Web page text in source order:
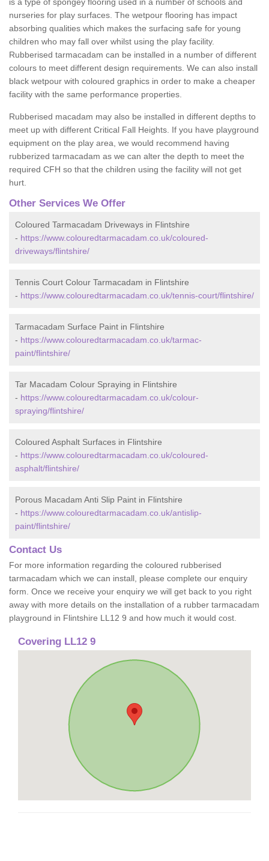
nurseries for play surfaces. The wetpour flooring has impact
absorbing qualities which makes the surfacing safe for young
children who may fall over whilst using the play facility.
Rubberised tarmacadam can be installed in a number of different
colours to meet different design requirements. We can also install
black wetpour with coloured graphics in order to make a cheaper
facility with the same performance properties.
Rubberised macadam may also be installed in different depths to
meet up with different Critical Fall Heights. If you have playground
equipment on the play area, we would recommend having
rubberized tarmacadam as we can alter the depth to meet the
required CFH so that the children using the facility will not get
hurt.
Other Services We Offer
Coloured Tarmacadam Driveways in Flintshire
- https://www.colouredtarmacadam.co.uk/coloured-
driveways/flintshire/
Tennis Court Colour Tarmacadam in Flintshire
- https://www.colouredtarmacadam.co.uk/tennis-court/flintshire/
Tarmacadam Surface Paint in Flintshire
- https://www.colouredtarmacadam.co.uk/tarmac-
paint/flintshire/
Tar Macadam Colour Spraying in Flintshire
- https://www.colouredtarmacadam.co.uk/colour-
spraying/flintshire/
Coloured Asphalt Surfaces in Flintshire
- https://www.colouredtarmacadam.co.uk/coloured-
asphalt/flintshire/
Porous Macadam Anti Slip Paint in Flintshire
- https://www.colouredtarmacadam.co.uk/antislip-
paint/flintshire/
Contact Us
For more information regarding the coloured rubberised
tarmacadam which we can install, please complete our enquiry
form. Once we receive your enquiry we will get back to you right
away with more details on the installation of a rubber tarmacadam
playground in Flintshire LL12 9 and how much it would cost.
Covering LL12 9